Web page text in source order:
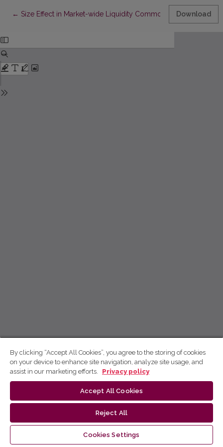
← Return to Article Details
Size Effect in Market-wide Liquidity Commonality: Evidence
Download
By clicking “Accept All Cookies”, you agree to the storing of cookies
on your device to enhance site navigation, analyze site usage, and
assist in our marketing efforts.
Privacy policy
Accept All Cookies
Reject All
Cookies Settings